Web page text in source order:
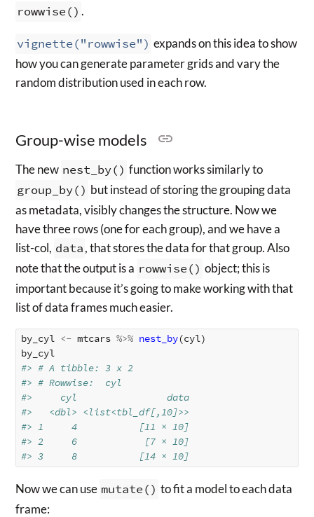
rowwise() .
vignette("rowwise") expands on this idea to show
how you can generate parameter grids and vary the
random distribution used in each row.
Group-wise models
The new nest_by() function works similarly to
group_by() but instead of storing the grouping data
as metadata, visibly changes the structure. Now we
have three rows (one for each group), and we have a
list-col, data, that stores the data for that group. Also
note that the output is a rowwise() object; this is
important because it’s going to make working with that
list of data frames much easier.
by_cyl <- mtcars %>% nest_by(cyl)
by_cyl
#> # A tibble: 3 x 2
#> # Rowwise:  cyl
#>     cyl                data
#>   <dbl> <list<tbl_df[,10]>>
#> 1     4           [11 × 10]
#> 2     6            [7 × 10]
#> 3     8           [14 × 10]
Now we can use mutate() to fit a model to each data
frame: